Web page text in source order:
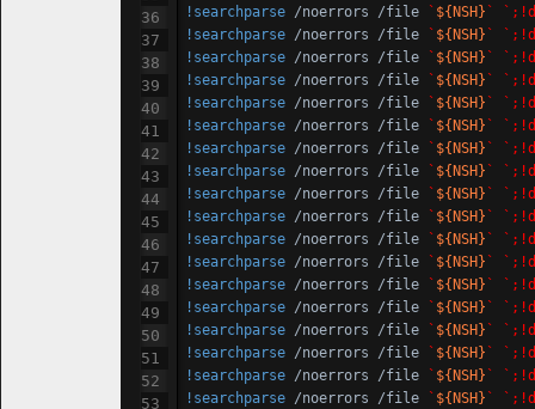
!searchparse /noerrors /file ` ${NSH} `
!searchparse /noerrors /file ` ${NSH} `
!searchparse /noerrors /file ` ${NSH} `
!searchparse /noerrors /file ` ${NSH} `
!searchparse /noerrors /file ` ${NSH} `
!searchparse /noerrors /file ` ${NSH} `
!searchparse /noerrors /file ` ${NSH} `
!searchparse /noerrors /file ` ${NSH} `
!searchparse /noerrors /file ` ${NSH} `
!searchparse /noerrors /file ` ${NSH} `
!searchparse /noerrors /file ` ${NSH} `
!searchparse /noerrors /file ` ${NSH} `
!searchparse /noerrors /file ` ${NSH} `
!searchparse /noerrors /file ` ${NSH} `
!searchparse /noerrors /file ` ${NSH} `
!searchparse /noerrors /file ` ${NSH} `
!searchparse /noerrors /file ` ${NSH} `
!searchparse /noerrors /file ` ${NSH} `